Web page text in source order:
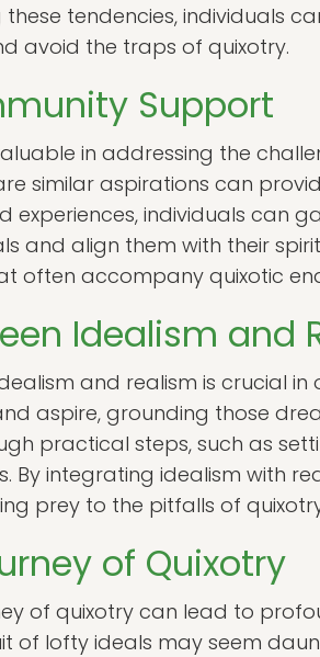
tendencies, individuals
avoid the traps of quixotry.
Support
in addressing the
similar aspirations can
experiences, individuals can
and align them with their
often accompany quixotic
Idealism and
and realism is crucial
aspire, grounding those
practical steps, such as
integrating idealism with
prey to the pitfalls of
of Quixotry
of quixotry can lead to
of lofty ideals may seem